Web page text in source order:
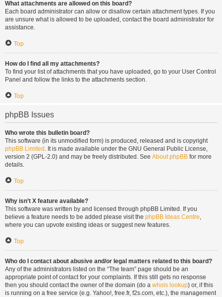
What attachments are allowed on this board?
Each board administrator can allow or disallow certain attachment types. If you
are unsure what is allowed to be uploaded, contact the board administrator for
assistance.
Top
How do I find all my attachments?
To find your list of attachments that you have uploaded, go to your User Control
Panel and follow the links to the attachments section.
Top
phpBB Issues
Who wrote this bulletin board?
This software (in its unmodified form) is produced, released and is copyright
phpBB Limited . It is made available under the GNU General Public License,
version 2 (GPL-2.0) and may be freely distributed. See About phpBB for more
details.
Top
Why isn’t X feature available?
This software was written by and licensed through phpBB Limited. If you
believe a feature needs to be added please visit the phpBB Ideas Centre,
where you can upvote existing ideas or suggest new features.
Top
Who do I contact about abusive and/or legal matters related to this board?
Any of the administrators listed on the “The team” page should be an
appropriate point of contact for your complaints. If this still gets no response
then you should contact the owner of the domain (do a whois lookup) or, if this
is running on a free service (e.g. Yahoo!, free.fr, f2s.com, etc.), the management